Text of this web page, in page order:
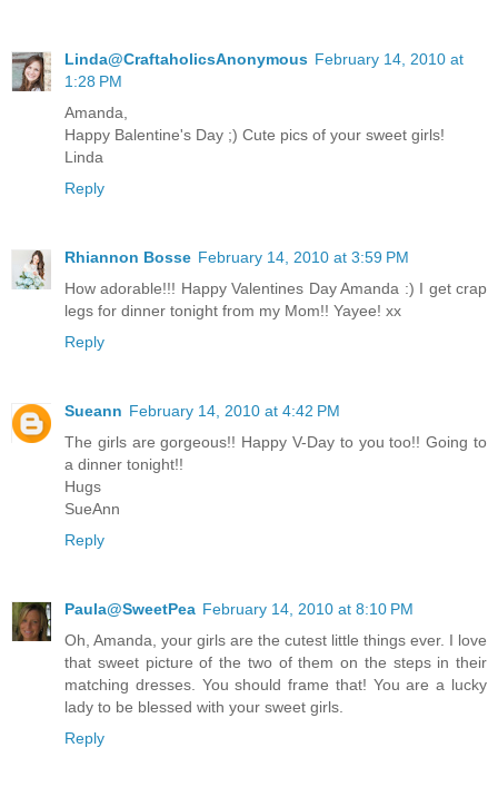
Linda@CraftaholicsAnonymous February 14, 2010 at
1:28 PM
Amanda,
Happy Balentine's Day ;) Cute pics of your sweet girls!
Linda
Reply
Rhiannon Bosse February 14, 2010 at 3:59 PM
How adorable!!! Happy Valentines Day Amanda :) I get crap
legs for dinner tonight from my Mom!! Yayee! xx
Reply
Sueann February 14, 2010 at 4:42 PM
The girls are gorgeous!! Happy V-Day to you too!! Going to
a dinner tonight!!
Hugs
SueAnn
Reply
Paula@SweetPea February 14, 2010 at 8:10 PM
Oh, Amanda, your girls are the cutest little things ever. I love
that sweet picture of the two of them on the steps in their
matching dresses. You should frame that! You are a lucky
lady to be blessed with your sweet girls.
Reply